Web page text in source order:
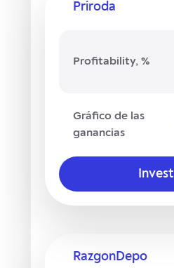
Priroda
Profitability, %
Gráfico de las
ganancias
Invest
RazgonDepo